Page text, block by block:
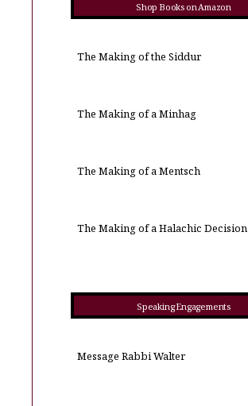
Shop Books on Amazon
The Making of the Siddur
The Making of a Minhag
The Making of a Mentsch
The Making of a Halachic Decision
Speaking Engagements
Message Rabbi Walter